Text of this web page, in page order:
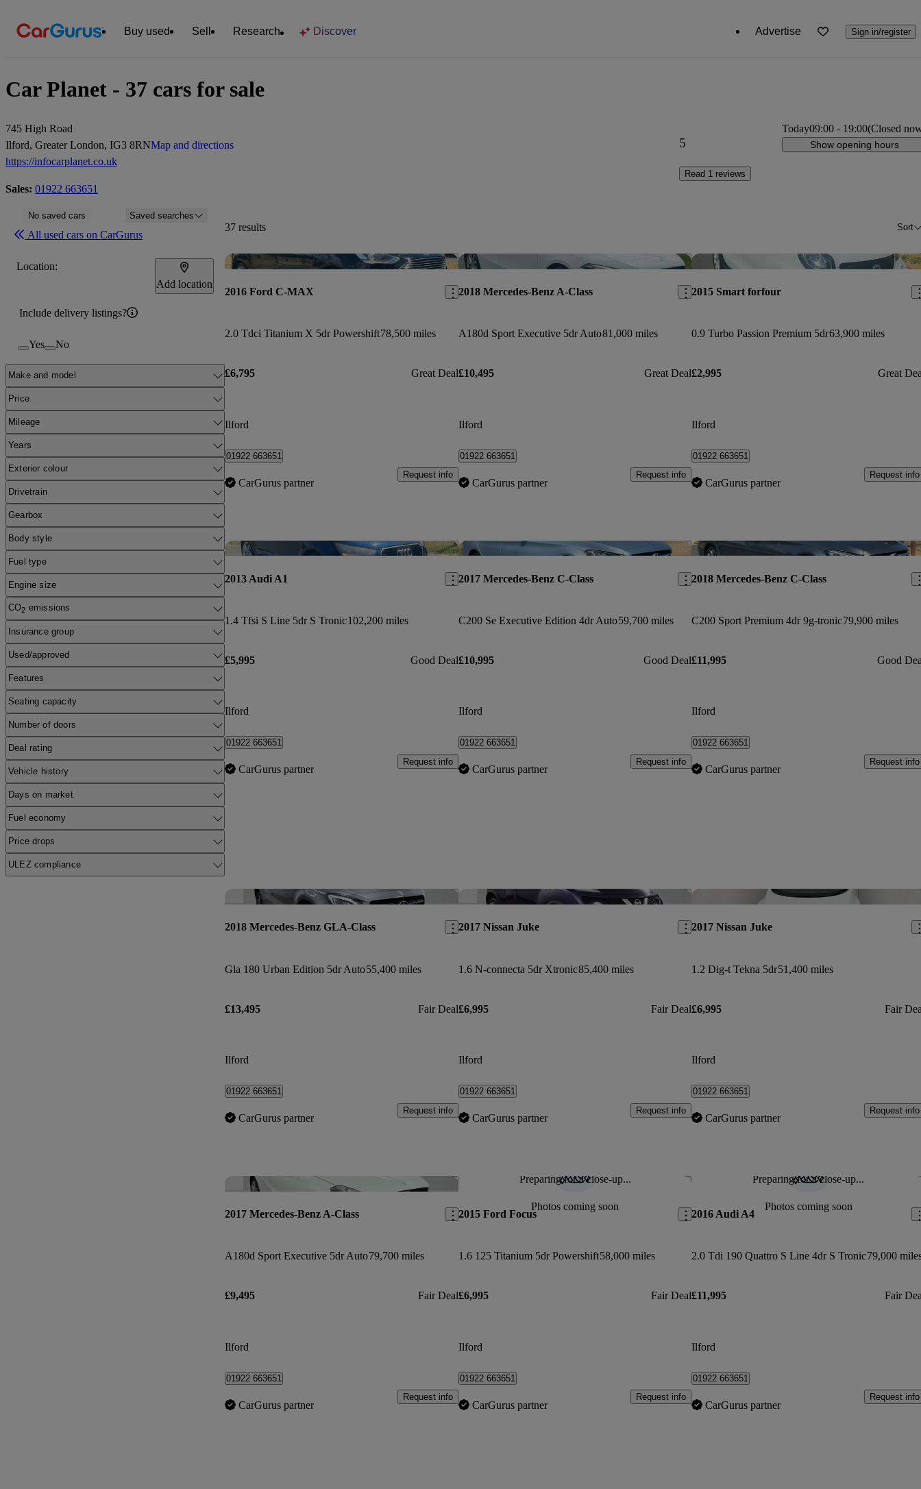
Buy used Sell Research Discover Advertise Sign in/register
Car Planet - 37 cars for sale
745 High Road
Ilford, Greater London, IG3 8RNMap and directions
https://infocarplanet.co.uk
Sales: 01922 663651
5
Read 1 reviews
Today09:00 - 19:00(Closed
Show opening hours
No saved cars Saved searches
All used cars on CarGurus
Location:
Add location
Include delivery listings?
Yes No
Make and model
Price
Mileage
Years
Exterior colour
Drivetrain
Gearbox
Body style
Fuel type
Engine size
CO2 emissions
Insurance group
Used/approved
Features
Seating capacity
Number of doors
Deal rating
Vehicle history
Days on market
Fuel economy
Price drops
ULEZ compliance
37 results Sort
Save this listing
2016 Ford C-MAX
2.0 Tdci Titanium X 5dr Powershift78,500 miles
£6,795 Great Deal
Ilford
01922 663651
CarGurus partner
Request info
Save this listing
2018 Mercedes-Benz A-Class
A180d Sport Executive 5dr Auto81,000 miles
£10,495 Great Deal
Ilford
01922 663651
CarGurus partner
Request info
2015 Smart forfour
0.9 Turbo Passion Premium 5dr63,900 miles
£2,995 Great
Ilford
01922 663651
CarGurus partner
Request info
Save this listing
2013 Audi A1
1.4 Tfsi S Line 5dr S Tronic102,200 miles
£5,995 Good Deal
Ilford
01922 663651
CarGurus partner
Request info
Save this listing
2017 Mercedes-Benz C-Class
C200 Se Executive Edition 4dr Auto59,700 miles
£10,995 Good Deal
Ilford
01922 663651
CarGurus partner
Request info
2018 Mercedes-Benz C-Class
C200 Sport Premium 4dr 9g-tronic79,900 miles
£11,995 Good
Ilford
01922 663651
CarGurus partner
Request info
Save this listing
2018 Mercedes-Benz GLA-Class
Gla 180 Urban Edition 5dr Auto55,400 miles
£13,495 Fair Deal
Ilford
01922 663651
CarGurus partner
Request info
Save this listing
2017 Nissan Juke
1.6 N-connecta 5dr Xtronic85,400 miles
£6,995 Fair Deal
Ilford
01922 663651
CarGurus partner
Request info
2017 Nissan Juke
1.2 Dig-t Tekna 5dr51,400 miles
£6,995 Fair
Ilford
01922 663651
CarGurus partner
Request info
Save this listing
2017 Mercedes-Benz A-Class
A180d Sport Executive 5dr Auto79,700 miles
£9,495 Fair Deal
Ilford
01922 663651
CarGurus partner
Request info
Preparing for a close-up...
Photos coming soon
Save this listing
2015 Ford Focus
1.6 125 Titanium 5dr Powershift58,000 miles
£6,995 Fair Deal
Ilford
01922 663651
CarGurus partner
Request info
Preparing for a close-up...
Photos coming soon
2016 Audi A4
2.0 Tdi 190 Quattro S Line 4dr S Tronic79,000
£11,995 Fair
Ilford
01922 663651
CarGurus partner
Request info